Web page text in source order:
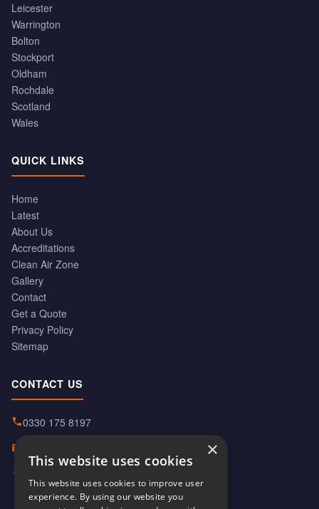
Leicester
Warrington
Bolton
Stockport
Oldham
Rochdale
Scotland
Wales
QUICK LINKS
Home
Latest
About Us
Accreditations
Clean Air Zone
Gallery
Contact
Get a Quote
Privacy Policy
Sitemap
CONTACT US
0330 175 8197
M40 8HD
×
This website uses cookies
This website uses cookies to improve user
experience. By using our website you